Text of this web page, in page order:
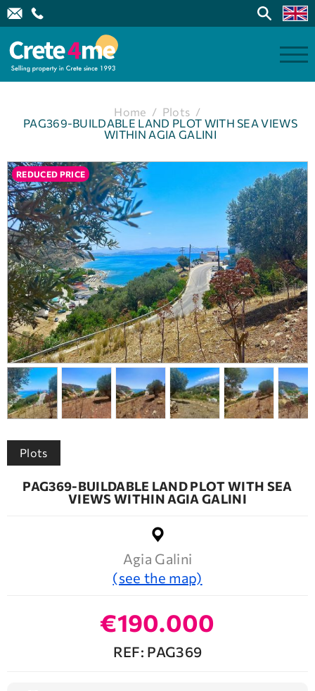
Home / Plots /
PAG369-BUILDABLE LAND PLOT WITH SEA VIEWS
WITHIN AGIA GALINI
REDUCED PRICE
Plots
PAG369-BUILDABLE LAND PLOT WITH SEA
VIEWS WITHIN AGIA GALINI
Agia Galini
(see the map)
€190.000
REF: PAG369